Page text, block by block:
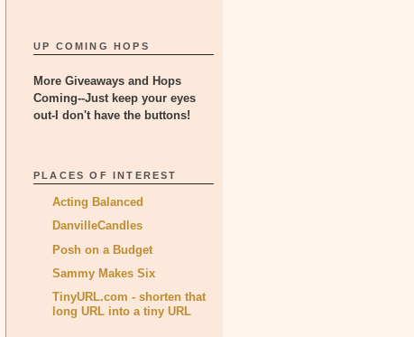
UP COMING HOPS
More Giveaways and Hops
Coming--Just keep your eyes
out-I don't have the buttons!
PLACES OF INTEREST
Acting Balanced
DanvilleCandles
Posh on a Budget
Sammy Makes Six
TinyURL.com - shorten that
long URL into a tiny URL